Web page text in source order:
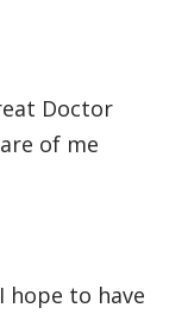
Doctor
of me
hope to have